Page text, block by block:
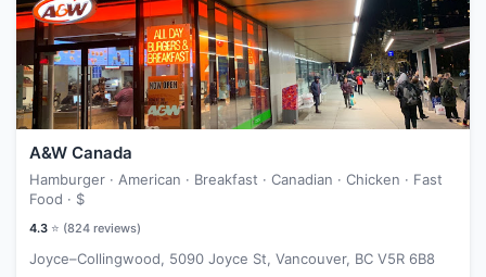
A&W Canada
Hamburger · American · Breakfast · Canadian · Chicken · Fast
Food · $
4.3 ⭐ (824 reviews)
Joyce–Collingwood, 5090 Joyce St, Vancouver, BC V5R 6B8